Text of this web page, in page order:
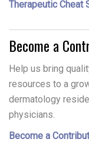
Therapeutic Cheat
Become a
Help us bring
resources to a
dermatology
physicians.
Become a